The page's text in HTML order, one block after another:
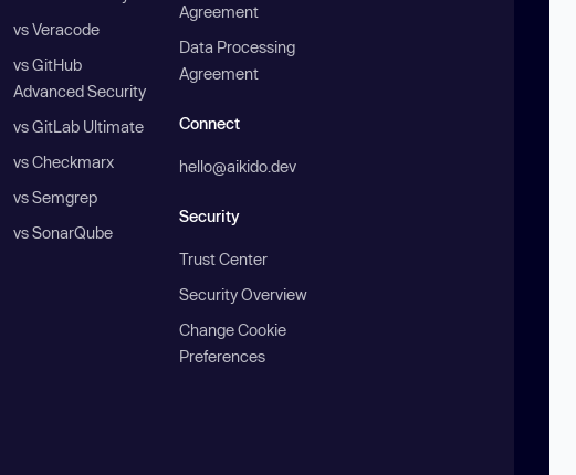
vs Veracode
vs GitHub
Advanced Security
vs GitLab Ultimate
vs Checkmarx
vs Semgrep
vs SonarQube
Agreement
Data Processing
Agreement
Connect
hello@aikido.dev
Security
Trust Center
Security Overview
Change Cookie
Preferences